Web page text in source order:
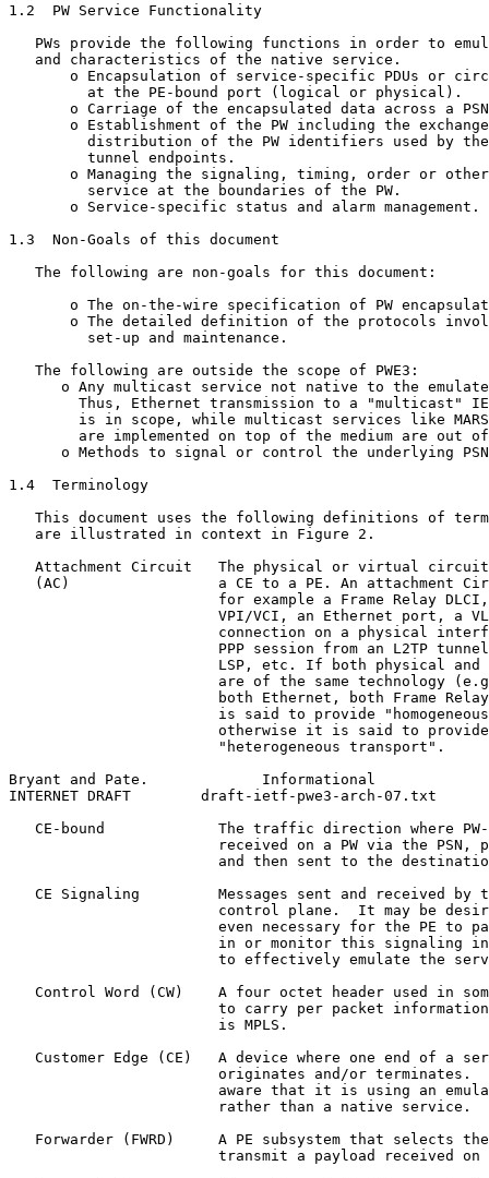
1.2  PW Service Functionality
PWs provide the following functions in order to
   and characteristics of the native service.
o Encapsulation of service-specific PDUs or
         at the PE-bound port (logical or physical).
o Carriage of the encapsulated data across a
o Establishment of the PW including the
distribution of the PW identifiers used by
         tunnel endpoints.
o Managing the signaling, timing, order or
         service at the boundaries of the PW.
       o Service-specific status and alarm management.
1.3  Non-Goals of this document
   The following are non-goals for this document:
o The on-the-wire specification of PW
o The detailed definition of the protocols
         set-up and maintenance.
   The following are outside the scope of PWE3:
o Any multicast service not native to the
Thus, Ethernet transmission to a "multicast"
is in scope, while multicast services like
are implemented on top of the medium are out
o Methods to signal or control the underlying
1.4  Terminology
This document uses the following definitions of
   are illustrated in context in Figure 2.
Attachment Circuit   The physical or virtual
(AC)                 a CE to a PE. An attachment
for example a Frame Relay
VPI/VCI, an Ethernet port, a
connection on a physical
PPP session from an L2TP
LSP, etc. If both physical and
are of the same technology
both Ethernet, both Frame
is said to provide
                        otherwise it is said to provide
                        "heterogeneous transport".
Bryant and Pate.             Informational
INTERNET DRAFT        draft-ietf-pwe3-arch-07.txt
CE-bound             The traffic direction where
received on a PW via the PSN,
and then sent to the
CE Signaling         Messages sent and received by
control plane.  It may be
even necessary for the PE to
in or monitor this signaling
to effectively emulate the
Control Word (CW)    A four octet header used in
to carry per packet
                        is MPLS.
Customer Edge (CE)   A device where one end of a
originates and/or terminates.
aware that it is using an
                        rather than a native service.
Forwarder (FWRD)     A PE subsystem that selects
transmit a payload received on